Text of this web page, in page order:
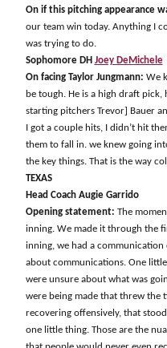
On if this pitching appearance
our team win today. Anything I
was trying to do.
Sophomore DH Joey DeMichele
On facing Taylor Jungmann: We
be tough. He is a high draft pick,
starting pitchers Trevor] Bauer
I got a couple hits, I didn’t hit
them to fall in. we knew going
the key things. That is the way
TEXAS
Head Coach Augie Garrido
Opening statement: The
inning. We made it through the
inning, we had a communication
about communications. One
were unsure about what was
were being made that threw the
recovering offensively, that
one little thing. Those are the